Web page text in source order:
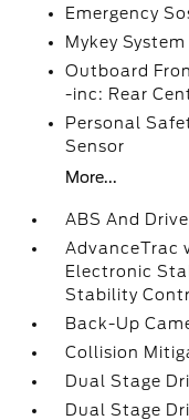
Emergency
Mykey
Outboard
-inc: Rear
Personal
Sensor
More...
ABS And
AdvanceTrac
Electronic
Stability
Back-Up
Collision
Dual Stage
Dual Stage